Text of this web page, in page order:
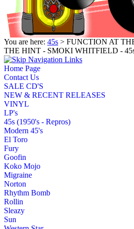
You are here: 45s > FUNCTION AT
THE HINT - SMOKI WHITFIELD -
Home Page
Contact Us
SALE CD'S
NEW & RECENT RELEASES
VINYL
LP's
45s (1950's - Repros)
Modern 45's
El Toro
Fury
Goofin
Koko Mojo
Migraine
Norton
Rhythm Bomb
Rollin
Sleazy
Sun